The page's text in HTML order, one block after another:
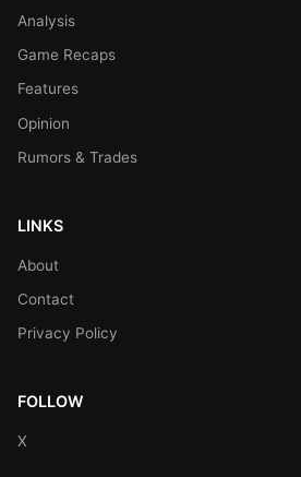
Analysis
Game Recaps
Features
Opinion
Rumors & Trades
LINKS
About
Contact
Privacy Policy
FOLLOW
X